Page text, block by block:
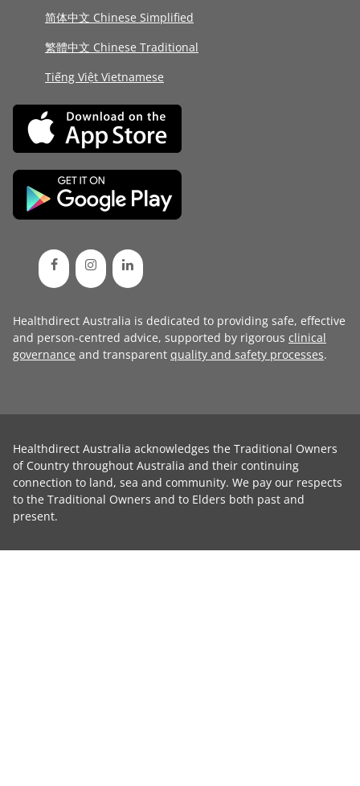
简体中文 Chinese Simplified
繁體中文 Chinese Traditional
Tiếng Việt Vietnamese
Healthdirect Australia is dedicated to providing safe, effective
and person-centred advice, supported by rigorous clinical
governance and transparent quality and safety processes.
Healthdirect Australia acknowledges the Traditional Owners
of Country throughout Australia and their continuing
connection to land, sea and community. We pay our respects
to the Traditional Owners and to Elders both past and
present.